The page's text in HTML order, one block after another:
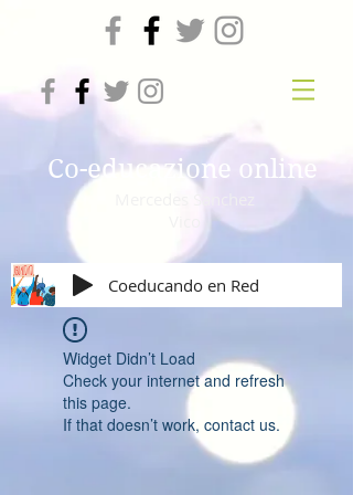
Co-educazione online
Coeducando en Red
Widget Didn’t Load
Check your internet and refresh
this page.
If that doesn’t work, contact us.